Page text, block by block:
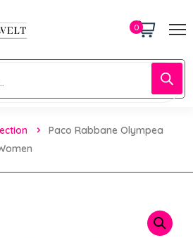
0
Paco Rabbane Olympea